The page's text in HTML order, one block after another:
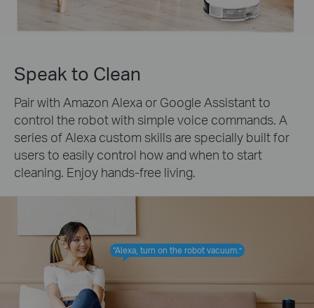
Speak to Clean
Pair with Amazon Alexa or Google Assistant to
control the robot with simple voice commands. A
series of Alexa custom skills are specially built for
users to easily control how and when to start
cleaning. Enjoy hands-free living.
“Alexa, turn on the robot vacuum.”